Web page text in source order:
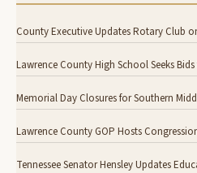
County Executive Updates Rotary Club
Lawrence County High School Seeks
Memorial Day Closures for Southern
Lawrence County GOP Hosts
Tennessee Senator Hensley Updates